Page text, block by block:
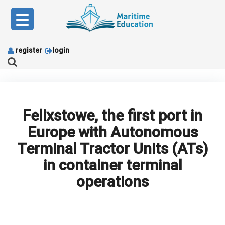
content
register login
Felixstowe, the first port in
Europe with Autonomous
Terminal Tractor Units (ATs)
in container terminal
operations